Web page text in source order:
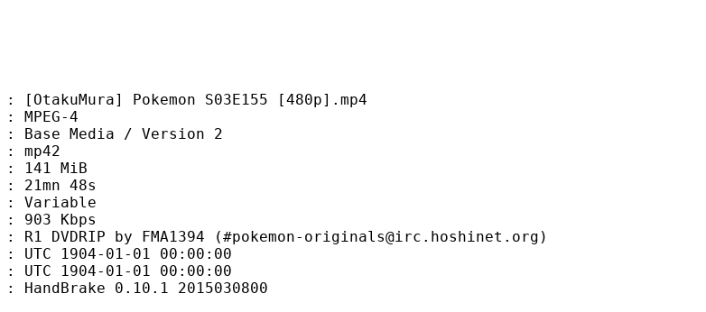
S03E155 [480p].mp4
4
/ Version 2
48s
(#pokemon-originals@irc.hoshinet.org)
01-01 00:00:00
01-01 00:00:00
0.10.1 2015030800